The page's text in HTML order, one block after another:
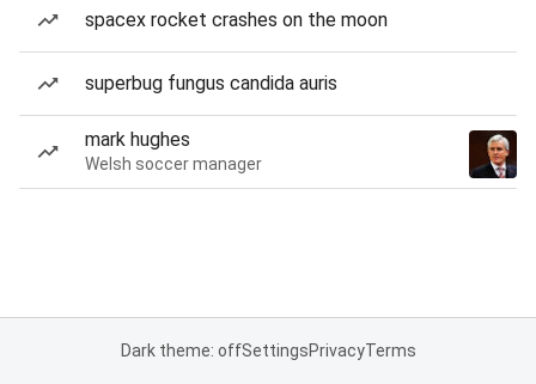
spacex rocket crashes on the moon
superbug fungus candida auris
mark hughes
Welsh soccer manager
Dark theme: offSettingsPrivacyTerms